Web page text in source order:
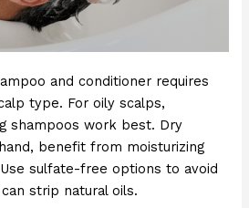
and conditioner requires
type. For oily scalps,
shampoos work best. Dry
benefit from moisturizing
sulfate-free options to avoid
strip natural oils.